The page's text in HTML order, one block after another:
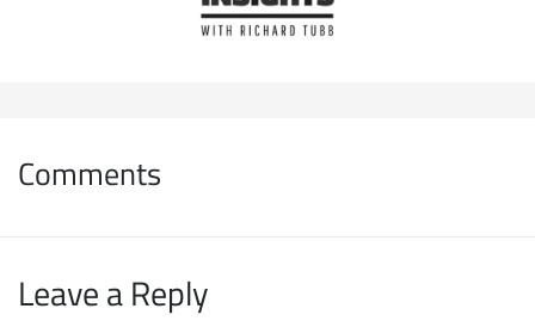
Comments
Leave a Reply